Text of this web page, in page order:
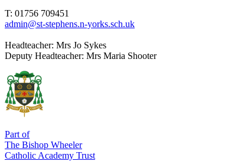
T: 01756 709451
admin@st-stephens.n-yorks.sch.uk
Headteacher: Mrs Jo Sykes
Deputy Headteacher: Mrs Maria Shooter
Part of
The Bishop Wheeler
Catholic Academy Trust